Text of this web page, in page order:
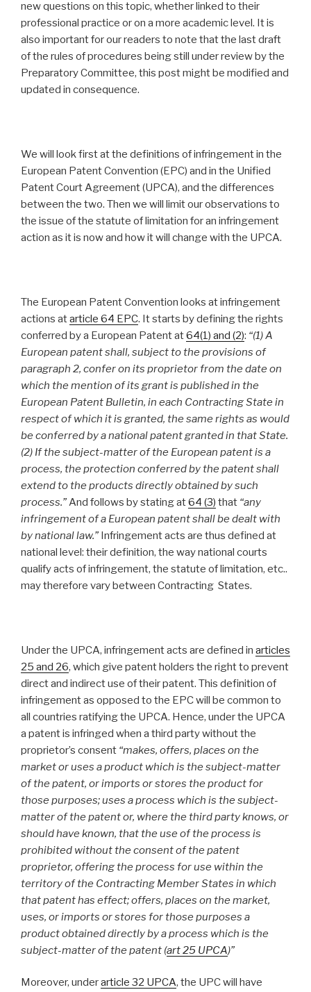
new questions on this topic, whether linked to their
professional practice or on a more academic level. It is
also important for our readers to note that the last draft
of the rules of procedures being still under review by the
Preparatory Committee, this post might be modified and
updated in consequence.
We will look first at the definitions of infringement in the
European Patent Convention (EPC) and in the Unified
Patent Court Agreement (UPCA), and the differences
between the two. Then we will limit our observations to
the issue of the statute of limitation for an infringement
action as it is now and how it will change with the UPCA.
The European Patent Convention looks at infringement
actions atarticle 64 EPC. It starts by defining the rights
conferred by a European Patent at64(1) and (2): “(1) A
European patent shall, subject to the provisions of
paragraph 2, confer on its proprietor from the date on
which the mention of its grant is published in the
European Patent Bulletin, in each Contracting State in
respect of which it is granted, the same rights as would
be conferred by a national patent granted in that State.
(2) If the subject-matter of the European patent is a
process, the protection conferred by the patent shall
extend to the products directly obtained by such
process.”And follows by stating at64 (3) that “any
infringement of a European patent shall be dealt with
by national law.”Infringement acts are thus defined at
national level: their definition, the way national courts
qualify acts of infringement, the statute of limitation, etc..
may therefore vary between Contracting States.
Under the UPCA, infringement acts are defined in articles
25 and 26, which give patent holders the right to prevent
direct and indirect use of their patent. This definition of
infringement as opposed to the EPC will be common to
all countries ratifying the UPCA. Hence, under the UPCA
a patent is infringed when a third party without the
proprietor’s consent “makes, offers, places on the
market or uses a product which is the subject-matter
of the patent, or imports or stores the product for
those purposes; uses a process which is the subject-
matter of the patent or, where the third party knows, or
should have known, that the use of the process is
prohibited without the consent of the patent
proprietor, offering the process for use within the
territory of the Contracting Member States in which
that patent has effect; offers, places on the market,
uses, or imports or stores for those purposes a
product obtained directly by a process which is the
subject-matter of the patent (art 25 UPCA)”
Moreover, underarticle 32 UPCA, the UPC will have